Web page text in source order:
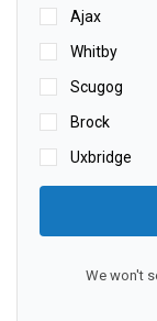
Ajax
Whitby
Scugog
Brock
Uxbridge
We won't